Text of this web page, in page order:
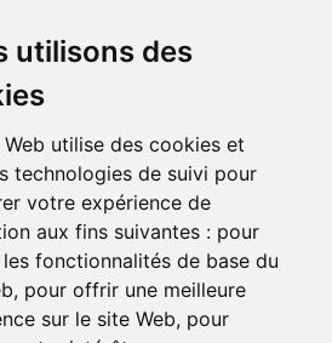
utilisons des
Web utilise des cookies et
technologies de suivi pour
votre expérience de
aux fins suivantes : pour
fonctionnalités de base du
, pour offrir une meilleure
sur le site Web, pour